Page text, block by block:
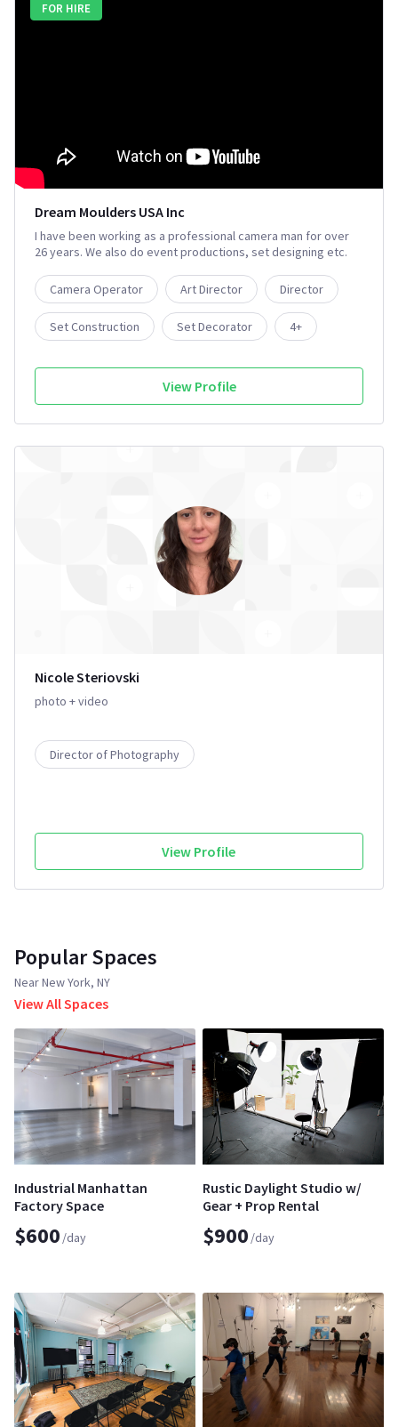
FOR HIRE
Dream Moulders USA Inc
I have been working as a professional camera man for over
26 years. We also do event productions, set designing etc.
Camera Operator Art Director Director
Set Construction Set Decorator 4+
View Profile
Nicole Steriovski
photo + video
Director of Photography
View Profile
Popular Spaces
Near New York, NY
View All Spaces
Industrial Manhattan
Factory Space
$600 /day
Rustic Daylight Studio w/
Gear + Prop Rental
$900 /day